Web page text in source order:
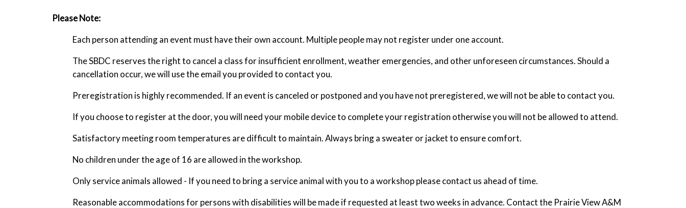
Please Note:
Each person attending an event must have their own account. Multiple people may not register under one account.
The SBDC reserves the right to cancel a class for insufficient enrollment, weather emergencies, and other unforeseen circumstances. Should a
cancellation occur, we will use the email you provided to contact you.
Preregistration is highly recommended. If an event is canceled or postponed and you have not preregistered, we will not be able to contact you.
If you choose to register at the door, you will need your mobile device to complete your registration otherwise you will not be allowed to attend.
Satisfactory meeting room temperatures are difficult to maintain. Always bring a sweater or jacket to ensure comfort.
No children under the age of 16 are allowed in the workshop.
Only service animals allowed - If you need to bring a service animal with you to a workshop please contact us ahead of time.
Reasonable accommodations for persons with disabilities will be made if requested at least two weeks in advance. Contact the Prairie View A&M